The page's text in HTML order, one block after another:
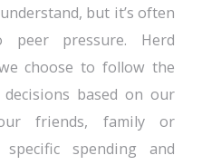
but it’s often
pressure. Herd
choose to follow the
based on our
friends, family or
spending and